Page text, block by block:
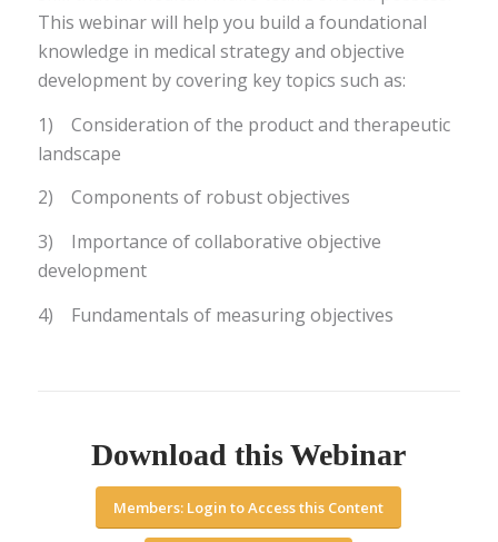
This webinar will help you build a foundational
knowledge in medical strategy and objective
development by covering key topics such as:
1) Consideration of the product and therapeutic
landscape
2) Components of robust objectives
3) Importance of collaborative objective
development
4) Fundamentals of measuring objectives
Download this Webinar
Members: Login to Access this Content